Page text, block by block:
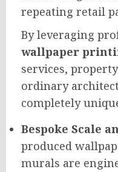
repeating retail
By leveraging
wallpaper
services,
ordinary
completely
Bespoke Scale
produced
murals are